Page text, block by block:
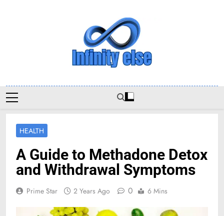
Infinityelse
HEALTH
A Guide to Methadone Detox
and Withdrawal Symptoms
Prime Star 2 Years Ago 0 6 Mins